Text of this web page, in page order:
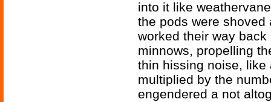
into it like
the pods were
worked their way
minnows, propelling
thin hissing noise, like
multiplied by the
engendered a not